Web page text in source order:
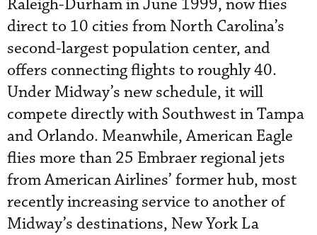
Raleigh-Durham in June 1999, now flies
direct to 10 cities from North Carolina’s
second-largest population center, and
offers connecting flights to roughly 40.
Under Midway’s new schedule, it will
compete directly with Southwest in Tampa
and Orlando. Meanwhile, American Eagle
flies more than 25 Embraer regional jets
from American Airlines’ former hub, most
recently increasing service to another of
Midway’s destinations, New York La